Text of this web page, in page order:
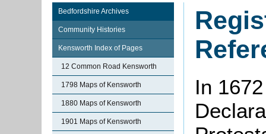
Bedfordshire Archives
Community Histories
Kensworth Index of Pages
12 Common Road Kensworth
1798 Maps of Kensworth
1880 Maps of Kensworth
1901 Maps of Kensworth
In